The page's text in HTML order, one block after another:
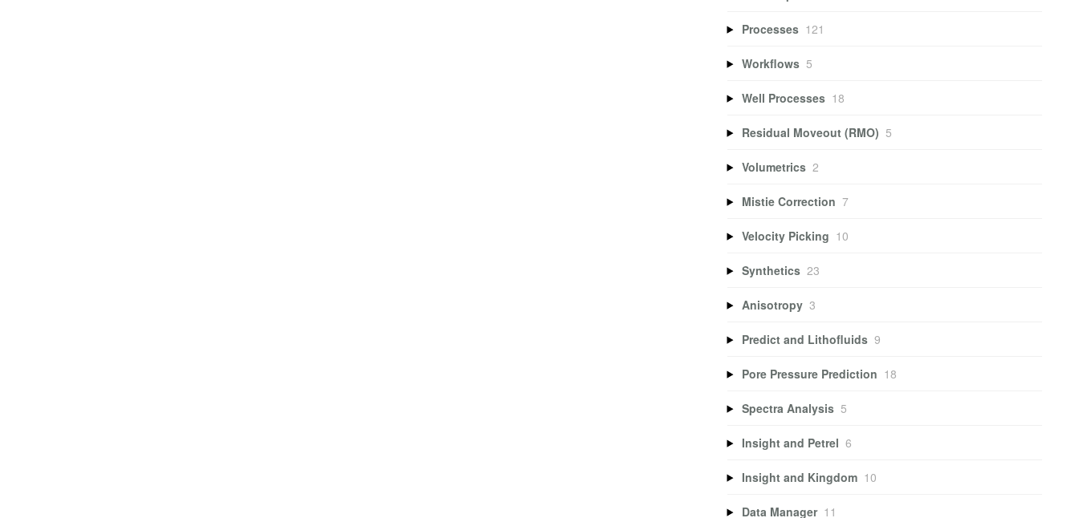
Processes 121
Workflows 5
Well Processes 18
Residual Moveout (RMO) 5
Volumetrics 2
Mistie Correction 7
Velocity Picking 10
Synthetics 23
Anisotropy 3
Predict and Lithofluids 9
Pore Pressure Prediction 18
Spectra Analysis 5
Insight and Petrel 6
Insight and Kingdom 10
Data Manager 11